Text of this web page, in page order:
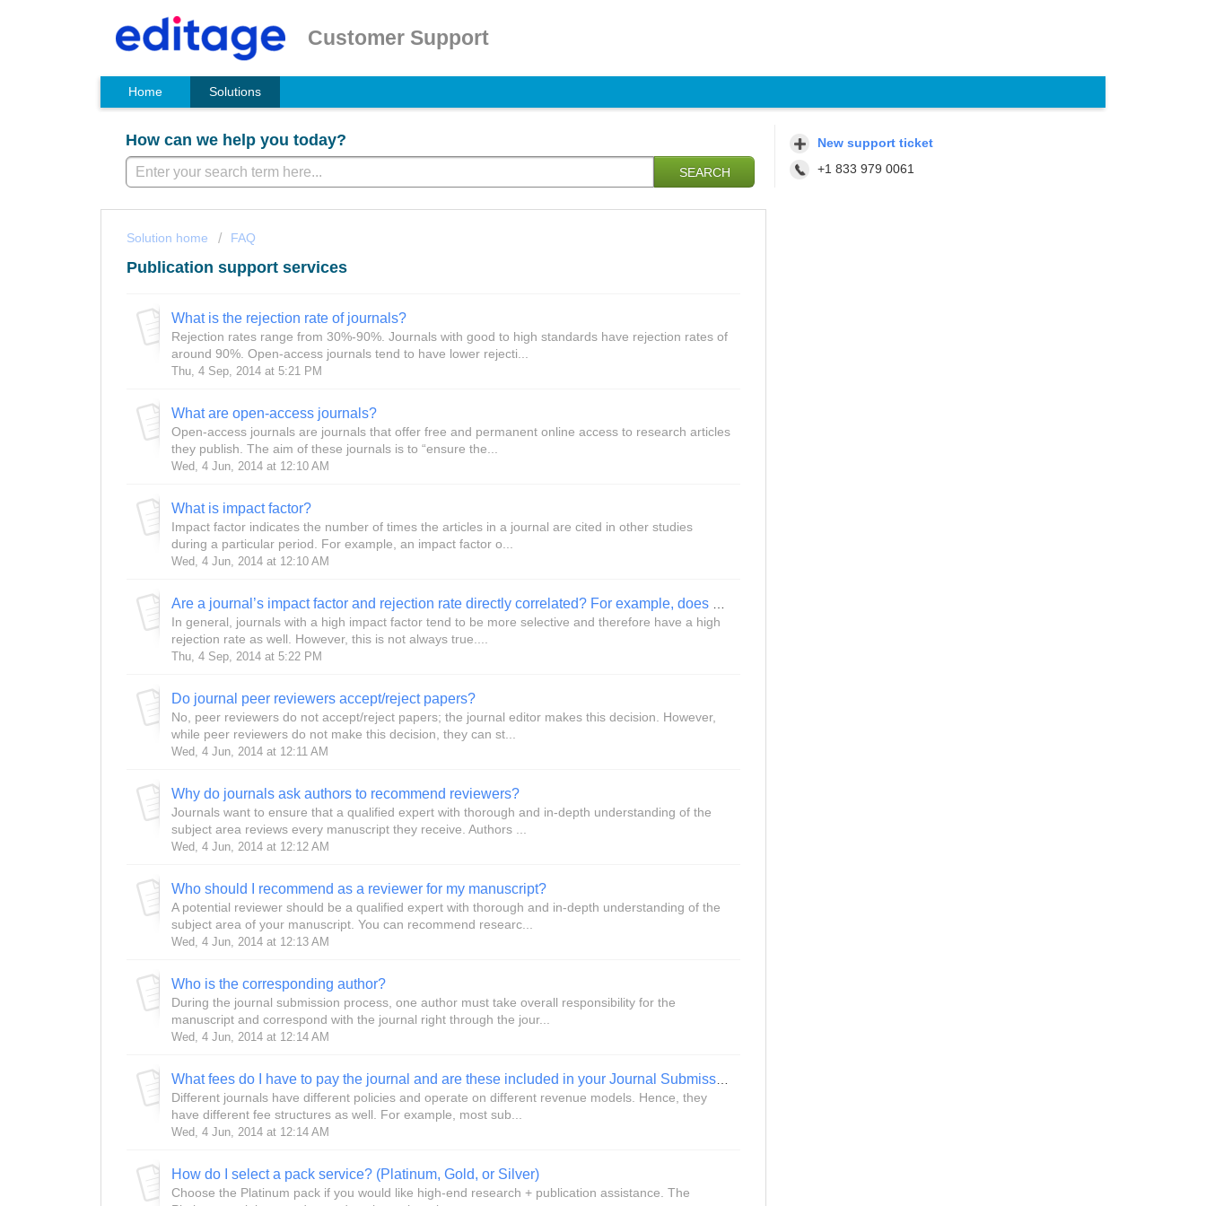
Customer Support
Home Solutions
How can we help you today?
SEARCH
New support ticket
+1 833 979 0061
Solution home FAQ
Publication support services
What is the rejection rate of journals?
Rejection rates range from 30%-90%. Journals with good to high standards have rejection rates of
around 90%. Open-access journals tend to have lower rejecti...
Thu, 4 Sep, 2014 at 5:21 PM
What are open-access journals?
Open-access journals are journals that offer free and permanent online access to research articles
they publish. The aim of these journals is to “ensure the...
Wed, 4 Jun, 2014 at 12:10 AM
What is impact factor?
Impact factor indicates the number of times the articles in a journal are cited in other studies
during a particular period. For example, an impact factor o...
Wed, 4 Jun, 2014 at 12:10 AM
Are a journal’s impact factor and rejection rate directly correlated? For example, does a journal with a low impact factor have a low rejection rate?
In general, journals with a high impact factor tend to be more selective and therefore have a high
rejection rate as well. However, this is not always true....
Thu, 4 Sep, 2014 at 5:22 PM
Do journal peer reviewers accept/reject papers?
No, peer reviewers do not accept/reject papers; the journal editor makes this decision. However,
while peer reviewers do not make this decision, they can st...
Wed, 4 Jun, 2014 at 12:11 AM
Why do journals ask authors to recommend reviewers?
Journals want to ensure that a qualified expert with thorough and in-depth understanding of the
subject area reviews every manuscript they receive. Authors ...
Wed, 4 Jun, 2014 at 12:12 AM
Who should I recommend as a reviewer for my manuscript?
A potential reviewer should be a qualified expert with thorough and in-depth understanding of the
subject area of your manuscript. You can recommend researc...
Wed, 4 Jun, 2014 at 12:13 AM
Who is the corresponding author?
During the journal submission process, one author must take overall responsibility for the
manuscript and correspond with the journal right through the jour...
Wed, 4 Jun, 2014 at 12:14 AM
What fees do I have to pay the journal and are these included in your Journal Submission service?
Different journals have different policies and operate on different revenue models. Hence, they
have different fee structures as well. For example, most sub...
Wed, 4 Jun, 2014 at 12:14 AM
How do I select a pack service? (Platinum, Gold, or Silver)
Choose the Platinum pack if you would like high-end research + publication assistance. The